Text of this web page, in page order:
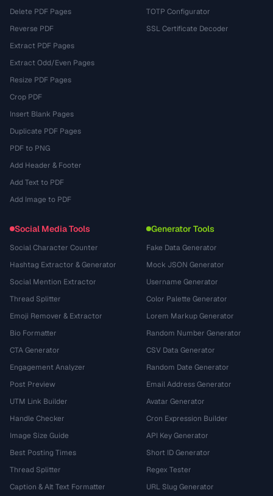
Delete PDF Pages
Reverse PDF
Extract PDF Pages
Extract Odd/Even Pages
Resize PDF Pages
Crop PDF
Insert Blank Pages
Duplicate PDF Pages
PDF to PNG
Add Header & Footer
Add Text to PDF
Add Image to PDF
TOTP Configurator
SSL Certificate Decoder
Social Media Tools
Social Character Counter
Hashtag Extractor & Generator
Social Mention Extractor
Thread Splitter
Emoji Remover & Extractor
Bio Formatter
CTA Generator
Engagement Analyzer
Post Preview
UTM Link Builder
Handle Checker
Image Size Guide
Best Posting Times
Thread Splitter
Caption & Alt Text Formatter
Generator Tools
Fake Data Generator
Mock JSON Generator
Username Generator
Color Palette Generator
Lorem Markup Generator
Random Number Generator
CSV Data Generator
Random Date Generator
Email Address Generator
Avatar Generator
Cron Expression Builder
API Key Generator
Short ID Generator
Regex Tester
URL Slug Generator